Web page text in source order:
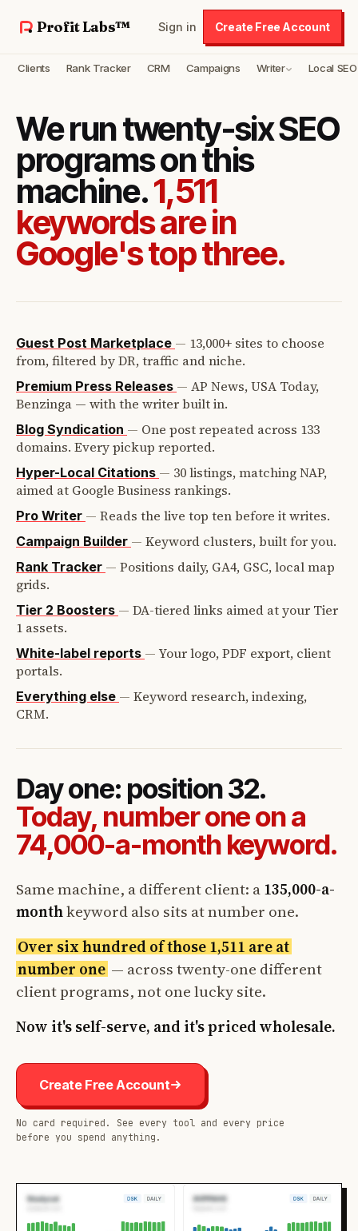
Profit Labs™ Sign in Create Free Account
Clients Rank Tracker CRM Campaigns Writer Local SEO
We run twenty-six SEO
programs on this
machine.1,511
keywords are in
Google's top three.
Guest Post Marketplace — 13,000+ sites to choose
from, filtered by DR, traffic and niche.
Premium Press Releases — AP News, USA Today,
Benzinga — with the writer built in.
Blog Syndication — One post repeated across 133
domains. Every pickup reported.
Hyper-Local Citations — 30 listings, matching NAP,
aimed at Google Business rankings.
Pro Writer — Reads the live top ten before it writes.
Campaign Builder — Keyword clusters, built for you.
Rank Tracker — Positions daily, GA4, GSC, local map
grids.
Tier 2 Boosters — DA-tiered links aimed at your Tier
1 assets.
White-label reports — Your logo, PDF export, client
portals.
Everything else — Keyword research, indexing,
CRM.
Day one: position 32.
Today, number one on a
74,000-a-month keyword.
Same machine, a different client: a135,000-a-
monthkeyword also sits at number one.
Over six hundred of those 1,511 are at
number one — across twenty-one different
client programs, not one lucky site.
Now it's self-serve, and it's priced wholesale.
Create Free Account
No card required. See every tool and every price
before you spend anything.